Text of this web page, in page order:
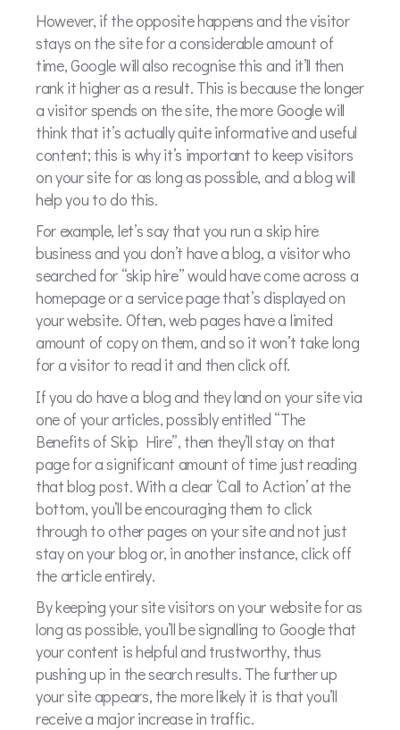
However, if the opposite happens and the visitor
stays on the site for a considerable amount of
time, Google will also recognise this and it’ll then
rank it higher as a result. This is because the longer
a visitor spends on the site, the more Google will
think that it’s actually quite informative and useful
content; this is why it’s important to keep visitors
on your site for as long as possible, and a blog will
help you to do this.
For example, let’s say that you run a skip hire
business and you don’t have a blog, a visitor who
searched for “skip hire” would have come across a
homepage or a service page that’s displayed on
your website. Often, web pages have a limited
amount of copy on them, and so it won’t take long
for a visitor to read it and then click off.
If you do have a blog and they land on your site via
one of your articles, possibly entitled “The
Benefits of Skip Hire”, then they’ll stay on that
page for a significant amount of time just reading
that blog post. With a clear ‘Call to Action’ at the
bottom, you’ll be encouraging them to click
through to other pages on your site and not just
stay on your blog or, in another instance, click off
the article entirely.
By keeping your site visitors on your website for as
long as possible, you’ll be signalling to Google that
your content is helpful and trustworthy, thus
pushing up in the search results. The further up
your site appears, the more likely it is that you’ll
receive a major increase in traffic.